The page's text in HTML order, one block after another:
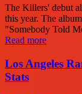
The Killers' debut
this year. The
"Somebody Told
Read more
Los Angeles
Stats